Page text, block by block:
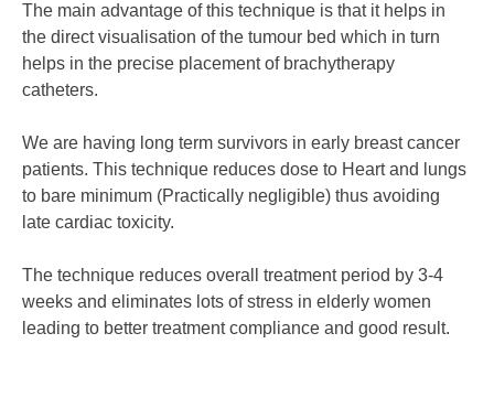
The main advantage of this technique is that it helps in
the direct visualisation of the tumour bed which in turn
helps in the precise placement of brachytherapy
catheters.
We are having long term survivors in early breast cancer
patients. This technique reduces dose to Heart and lungs
to bare minimum (Practically negligible) thus avoiding
late cardiac toxicity.
The technique reduces overall treatment period by 3-4
weeks and eliminates lots of stress in elderly women
leading to better treatment compliance and good result.